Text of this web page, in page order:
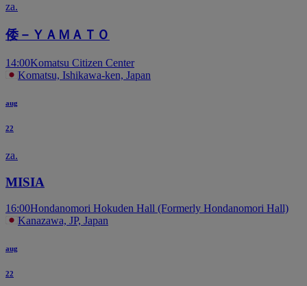
za.
倭－ＹＡＭＡＴＯ
14:00Komatsu Citizen Center
Komatsu, Ishikawa-ken, Japan
aug
22
za.
MISIA
16:00Hondanomori Hokuden Hall (Formerly Hondanomori Hall)
Kanazawa, JP, Japan
aug
22